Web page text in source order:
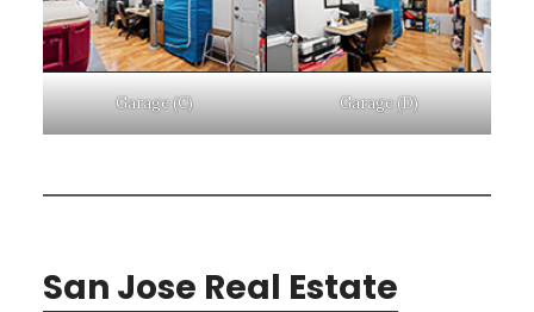
Garage (C) Garage (D)
San Jose Real Estate